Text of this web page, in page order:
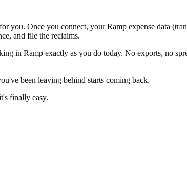
you. Once you connect, your Ramp expense data
and file the reclaims.
in Ramp exactly as you do today. No exports, no
been leaving behind starts coming back.
finally easy.